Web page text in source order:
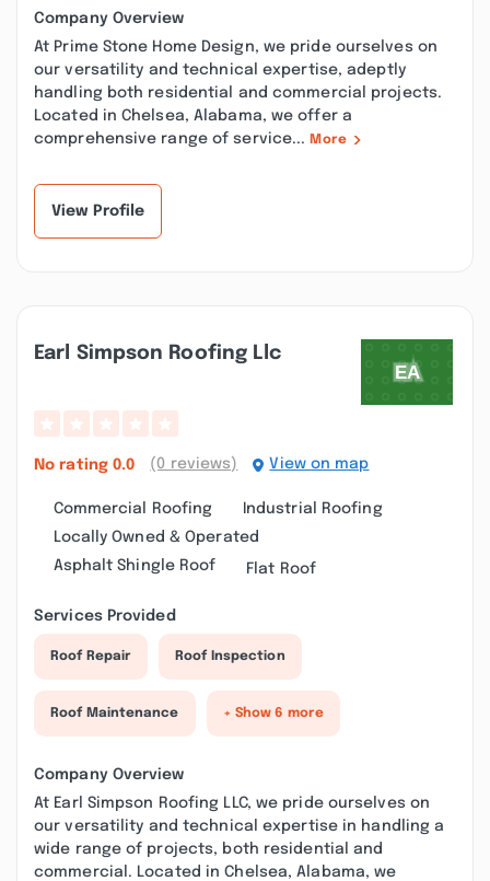
Company Overview
At Prime Stone Home Design, we pride ourselves on
our versatility and technical expertise, adeptly
handling both residential and commercial projects.
Located in Chelsea, Alabama, we offer a
comprehensive range of service... More
View Profile
Earl Simpson Roofing Llc
No rating 0.0 (0 reviews) View on map
Commercial Roofing
Industrial Roofing
Locally Owned & Operated
Asphalt Shingle Roof
Flat Roof
Services Provided
Roof Repair Roof Inspection
Roof Maintenance + Show 6 more
Company Overview
At Earl Simpson Roofing LLC, we pride ourselves on
our versatility and technical expertise in handling a
wide range of projects, both residential and
commercial. Located in Chelsea, Alabama, we